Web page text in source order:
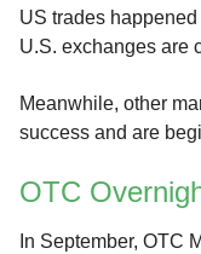
US trades
U.S. exchanges are
Meanwhile, other
success and are
OTC
In September, OTC